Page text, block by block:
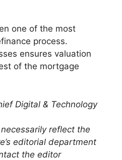
one of the most
process.
ensures valuation
of the mortgage
Digital & Technology
reflect the
editorial department
the editor